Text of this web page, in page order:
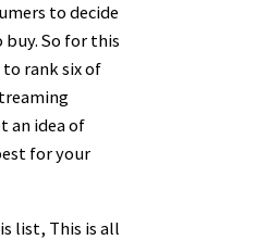
to decide
buy. So for this
rank six of
an idea of
for your
list, This is all